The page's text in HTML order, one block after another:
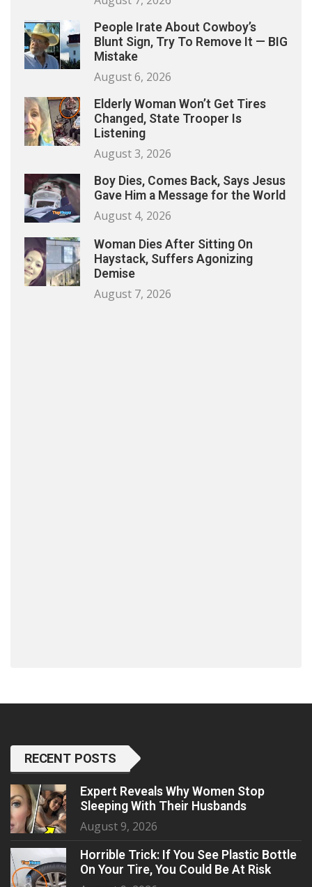
People Irate About Cowboy’s
Blunt Sign, Try To Remove It — BIG
Mistake
August 6, 2026
Elderly Woman Won’t Get Tires
Changed, State Trooper Is
Listening
August 3, 2026
Boy Dies, Comes Back, Says Jesus
Gave Him a Message for the World
August 4, 2026
Woman Dies After Sitting On
Haystack, Suffers Agonizing
Demise
August 7, 2026
RECENT POSTS
Expert Reveals Why Women Stop
Sleeping With Their Husbands
August 9, 2026
Horrible Trick: If You See Plastic Bottle
On Your Tire, You Could Be At Risk